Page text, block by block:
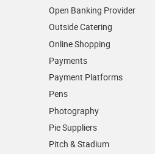
Open Banking Provider
Outside Catering
Online Shopping
Payments
Payment Platforms
Pens
Photography
Pie Suppliers
Pitch & Stadium